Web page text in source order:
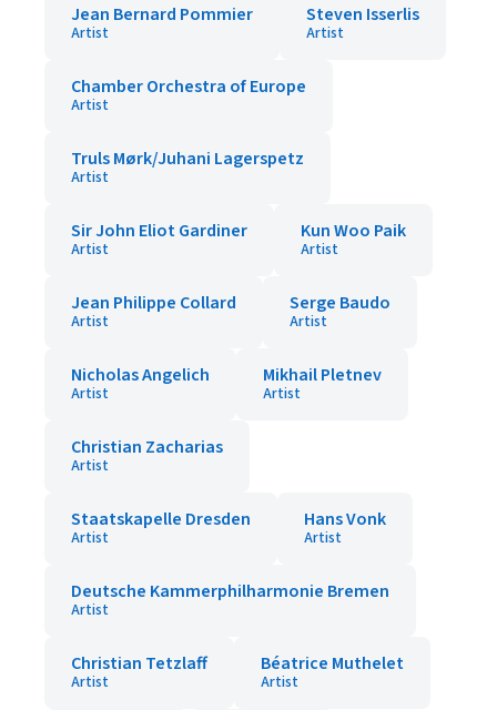
Jean Bernard Pommier
Artist
Steven Isserlis
Artist
Chamber Orchestra of Europe
Artist
Truls Mørk/Juhani Lagerspetz
Artist
Sir John Eliot Gardiner
Artist
Kun Woo Paik
Artist
Jean Philippe Collard
Artist
Serge Baudo
Artist
Nicholas Angelich
Artist
Mikhail Pletnev
Artist
Christian Zacharias
Artist
Staatskapelle Dresden
Artist
Hans Vonk
Artist
Deutsche Kammerphilharmonie Bremen
Artist
Christian Tetzlaff
Artist
Béatrice Muthelet
Artist